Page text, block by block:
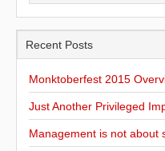
Recent Posts
Monktoberfest 2015
Just Another Privileged
Management is not about